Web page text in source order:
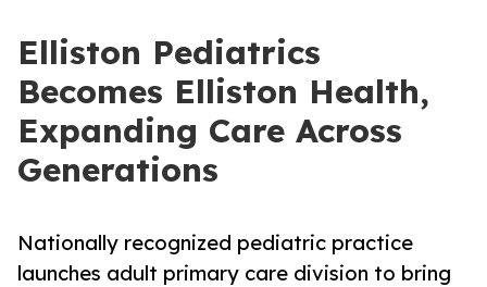
Elliston Pediatrics
Becomes Elliston Health,
Expanding Care Across
Generations
Nationally recognized pediatric practice
launches adult primary care division to bring